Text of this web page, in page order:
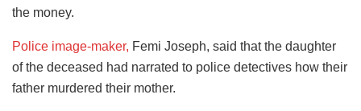
the money.
Police image-maker, Femi Joseph, said that the daughter
of the deceased had narrated to police detectives how their
father murdered their mother.